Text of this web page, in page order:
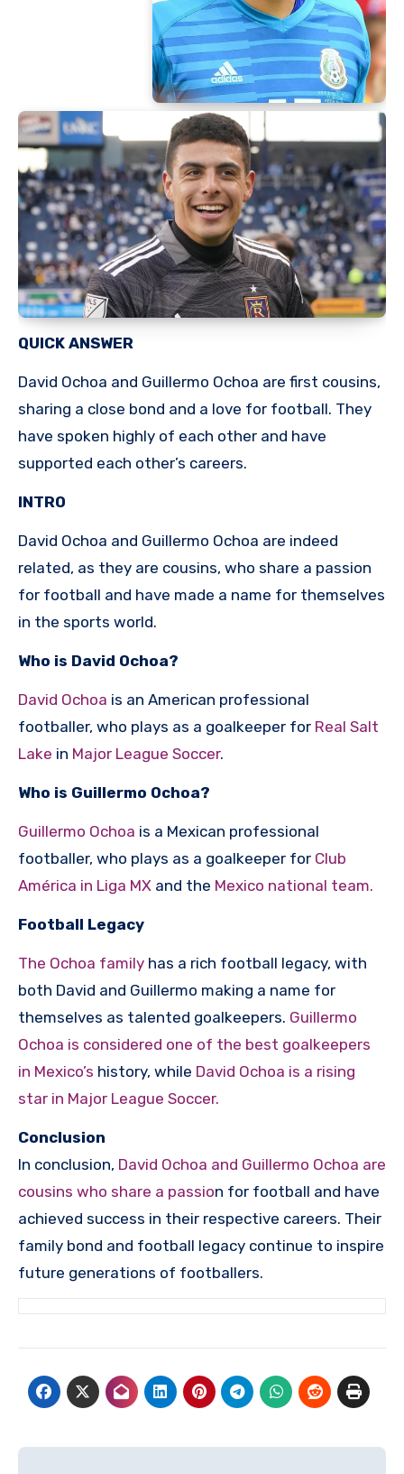
QUICK ANSWER
David Ochoa and Guillermo Ochoa are first cousins,
sharing a close bond and a love for football. They
have spoken highly of each other and have
supported each other’s careers.
INTRO
David Ochoa and Guillermo Ochoa are indeed
related, as they are cousins, who share a passion
for football and have made a name for themselves
in the sports world.
Who is David Ochoa?
David Ochoa is an American professional
footballer, who plays as a goalkeeper for Real Salt
Lake in Major League Soccer.
Who is Guillermo Ochoa?
Guillermo Ochoa is a Mexican professional
footballer, who plays as a goalkeeper for Club
América in Liga MX and the Mexico national team.
Football Legacy
The Ochoa family has a rich football legacy, with
both David and Guillermo making a name for
themselves as talented goalkeepers. Guillermo
Ochoa is considered one of the best goalkeepers
in Mexico’s history, while David Ochoa is a rising
star in Major League Soccer.
Conclusion
In conclusion, David Ochoa and Guillermo Ochoa are
cousins who share a passion for football and have
achieved success in their respective careers. Their
family bond and football legacy continue to inspire
future generations of footballers.